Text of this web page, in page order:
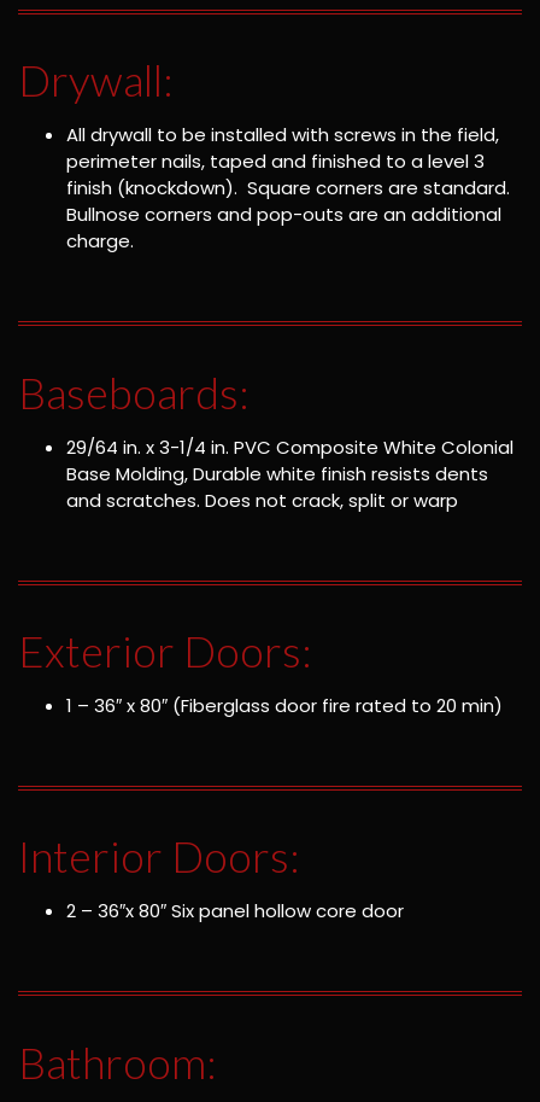
Drywall:
All drywall to be installed with screws in the field,
perimeter nails, taped and finished to a level 3
finish (knockdown). Square corners are standard.
Bullnose corners and pop-outs are an additional
charge.
Baseboards:
29/64 in. x 3-1/4 in. PVC Composite White Colonial
Base Molding, Durable white finish resists dents
and scratches. Does not crack, split or warp
Exterior Doors:
1 – 36″ x 80″ (Fiberglass door fire rated to 20 min)
Interior Doors:
2 – 36″x 80″ Six panel hollow core door
Bathroom: